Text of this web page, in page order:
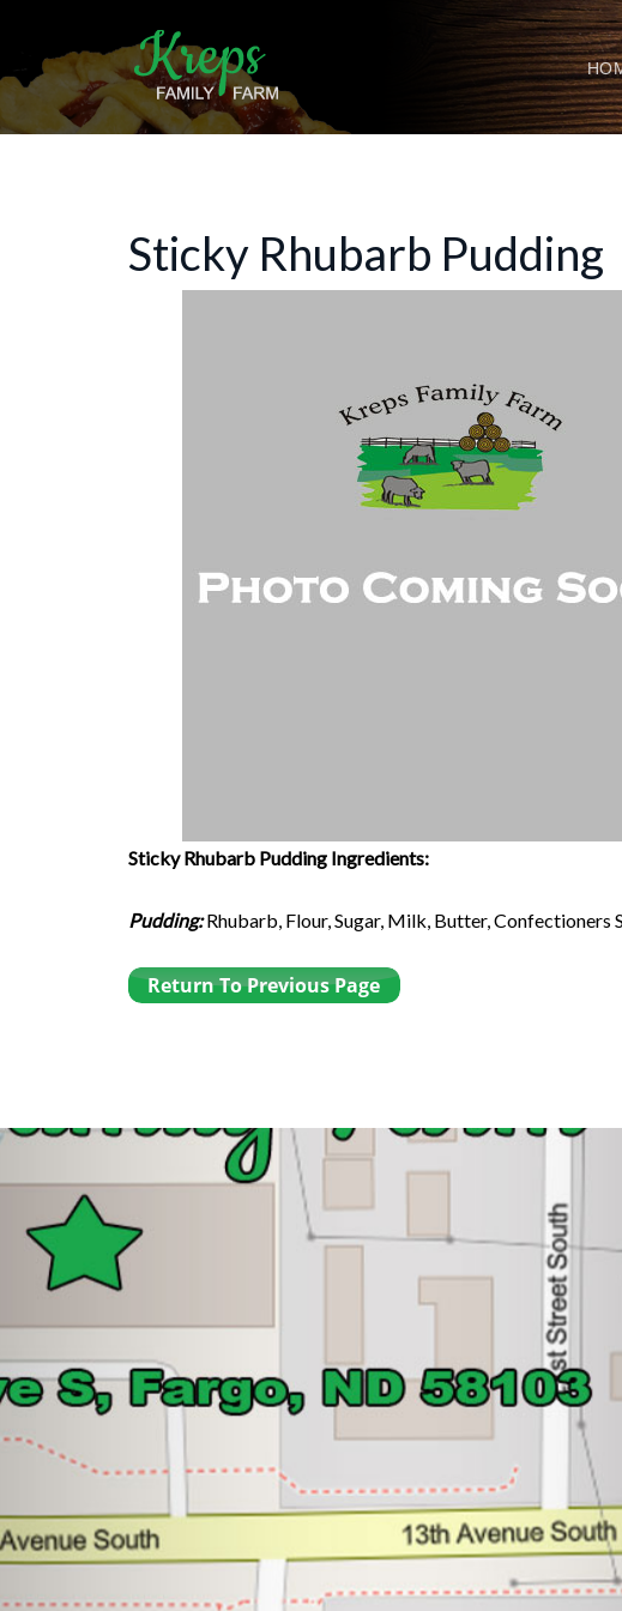
Sticky Rhubarb Pudding
Sticky Rhubarb Pudding Ingredients:
Pudding:Rhubarb, Flour, Sugar, Milk, Butter, Confectioners